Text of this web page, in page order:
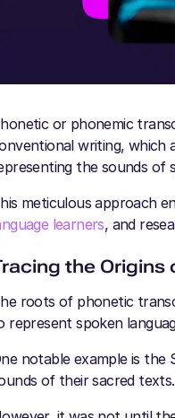
or phonemic
writing, which
the sounds of
meticulous approach
learners, and
the Origins
roots of phonetic
represent spoken
notable example is the
of their sacred texts.